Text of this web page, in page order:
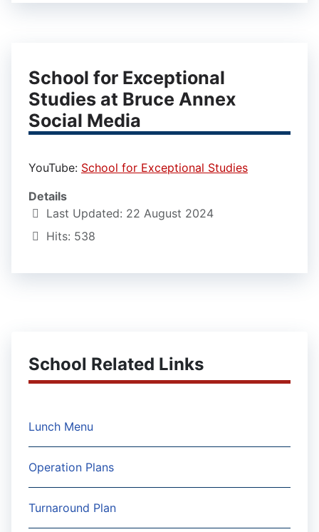
School Related Links
Lunch Menu
Operation Plans
Turnaround Plan
School for Exceptional
Studies at Bruce Annex
Social Media
YouTube: School for Exceptional Studies
Details
Last Updated: 22 August 2024
Hits: 538